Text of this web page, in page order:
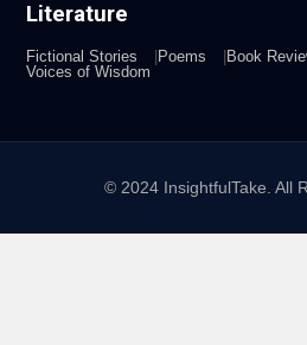
Literature
Fictional Stories Poems
Book
Voices of Wisdom
© 2024 InsightfulTake. All